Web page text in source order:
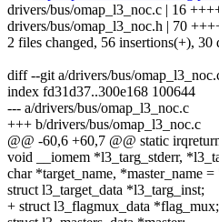
drivers/bus/omap_l3_noc.c | 16
drivers/bus/omap_l3_noc.h | 70
2 files changed, 56 insertions(+), 30
diff --git a/drivers/bus/
index fd31d37..300e168 100644
--- a/drivers/bus/omap_l3_noc.c
+++ b/drivers/bus/omap_l3_noc.c
@@ -60,6 +60,7 @@ static
void __iomem *l3_targ_stderr,
char *target_name,
struct l3_target_data *l3_targ_inst;
+ struct l3_flagmux_data *flag_mux;